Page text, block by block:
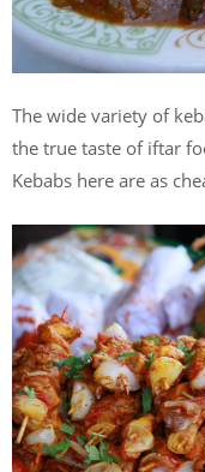
The wide variety of
the true taste of iftar
Kebabs here are as